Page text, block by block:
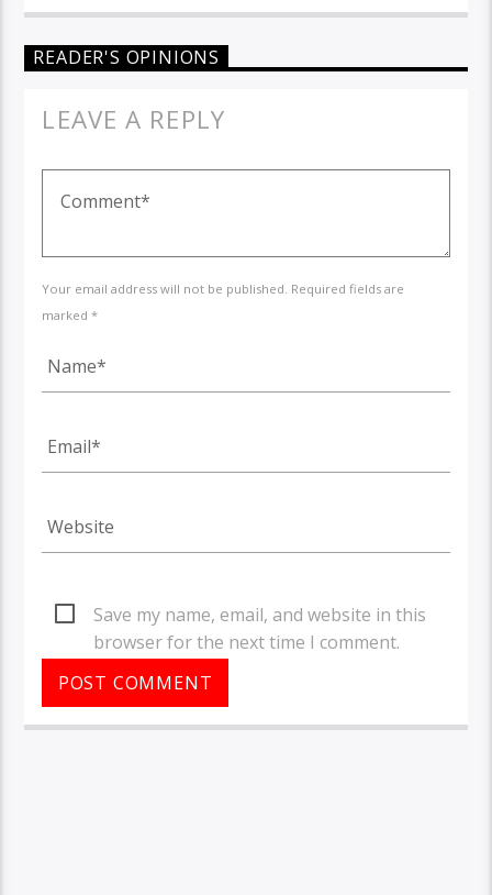
READER'S OPINIONS
LEAVE A REPLY
Your email address will not be published. Required fields are
marked *
Save my name, email, and website in this
browser for the next time I comment.